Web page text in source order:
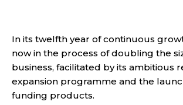
In its twelfth year of continuous
now in the process of doubling the
business, facilitated by its ambitious
expansion programme and the
funding products.